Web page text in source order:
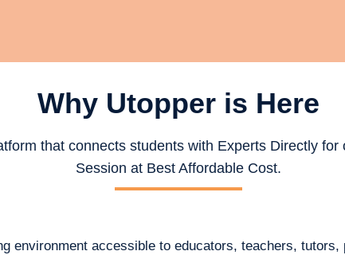
Why Utopper is Here
that connects students with Experts Directly
Session at Best Affordable Cost.
environment accessible to educators, teachers,